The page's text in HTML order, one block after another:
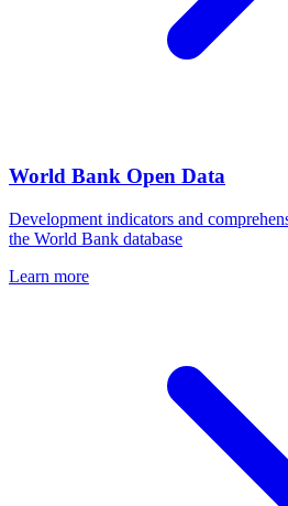
World Bank Open Data
Development indicators and
the World Bank database
Learn more